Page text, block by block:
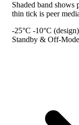
Shaded band shows
thin tick is peer
-25°C -10°C (design)
Standby & Off-